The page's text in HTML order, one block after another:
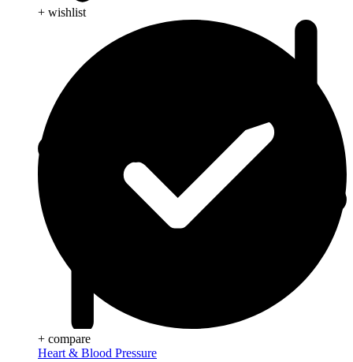
+ wishlist
+ compare
Heart & Blood Pressure